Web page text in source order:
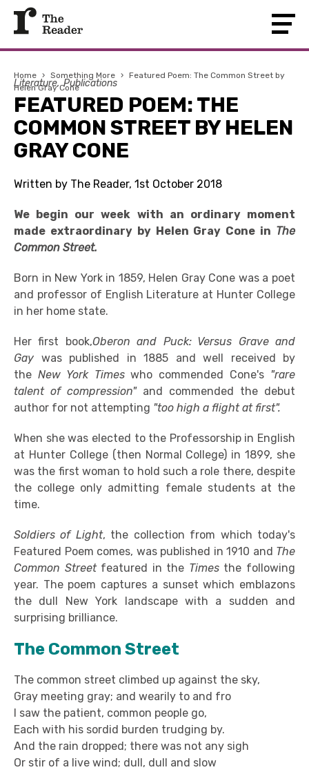
Home › Something More › Featured Poem: The Common Street by
Helen Gray Cone
Literature Publications
FEATURED POEM: THE
COMMON STREET BY HELEN
GRAY CONE
Written by The Reader, 1st October 2018
We begin our week with an ordinary moment
made extraordinary by Helen Gray Cone in The
Common Street.
Born in New York in 1859, Helen Gray Cone was a poet
and professor of English Literature at Hunter College
in her home state.
Her first book,Oberon and Puck: Versus Grave and
Gay was published in 1885 and well received by
the New York Timeswho commended Cone's "rare
talent of compression" and commended the debut
author for not attempting "too high a flight at first".
When she was elected to the Professorship in English
at Hunter College (then Normal College) in 1899, she
was the first woman to hold such a role there, despite
the college only admitting female students at the
time.
Soldiers of Light, the collection from which today's
Featured Poem comes, was published in 1910 and The
Common Streetfeatured in the Timesthe following
year. The poem captures a sunset which emblazons
the dull New York landscape with a sudden and
surprising brilliance.
The Common Street
The common street climbed up against the sky,
Gray meeting gray; and wearily to and fro
I saw the patient, common people go,
Each with his sordid burden trudging by.
And the rain dropped; there was not any sigh
Or stir of a live wind; dull, dull and slow